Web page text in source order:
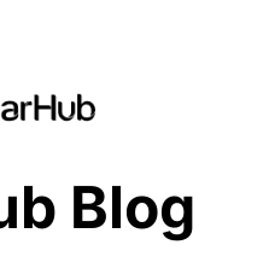
Blog